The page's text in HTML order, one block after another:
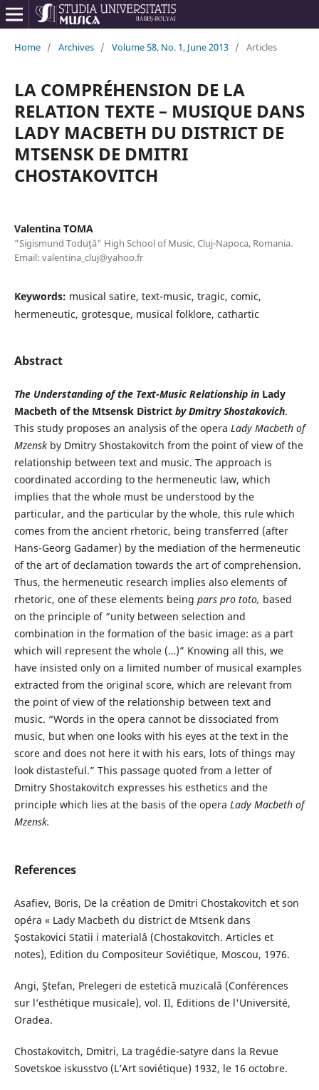
Home / Archives / Volume 58, No. 1, June 2013 / Articles
LA COMPRÉHENSION DE LA
RELATION TEXTE – MUSIQUE DANS
LADY MACBETH DU DISTRICT DE
MTSENSK DE DMITRI
CHOSTAKOVITCH
Valentina TOMA
"Sigismund Toduţă" High School of Music, Cluj-Napoca, Romania.
Email: valentina_cluj@yahoo.fr
Keywords: musical satire, text-music, tragic, comic,
hermeneutic, grotesque, musical folklore, cathartic
Abstract
The Understanding of the Text-Music Relationship in Lady
Macbeth of the Mtsensk Districtby Dmitry Shostakovich.
This study proposes an analysis of the opera Lady Macbeth of
Mzensk by Dmitry Shostakovitch from the point of view of the
relationship between text and music. The approach is
coordinated according to the hermeneutic law, which
implies that the whole must be understood by the
particular, and the particular by the whole, this rule which
comes from the ancient rhetoric, being transferred (after
Hans-Georg Gadamer) by the mediation of the hermeneutic
of the art of declamation towards the art of comprehension.
Thus, the hermeneutic research implies also elements of
rhetoric, one of these elements being pars pro toto, based
on the principle of “unity between selection and
combination in the formation of the basic image: as a part
which will represent the whole (…)” Knowing all this, we
have insisted only on a limited number of musical examples
extracted from the original score, which are relevant from
the point of view of the relationship between text and
music. “Words in the opera cannot be dissociated from
music, but when one looks with his eyes at the text in the
score and does not here it with his ears, lots of things may
look distasteful.” This passage quoted from a letter of
Dmitry Shostakovitch expresses his esthetics and the
principle which lies at the basis of the opera Lady Macbeth of
Mzensk.
References
Asafiev, Boris, De la création de Dmitri Chostakovitch et son
opéra « Lady Macbeth du district de Mtsenk dans
Şostakovici Statii i materialâ (Chostakovitch. Articles et
notes), Edition du Compositeur Soviétique, Moscou, 1976.
Angi, Ştefan, Prelegeri de estetică muzicală (Conférences
sur l’esthétique musicale), vol. II, Editions de l'Université,
Oradea.
Chostakovitch, Dmitri, La tragédie-satyre dans la Revue
Sovetskoe iskusstvo (L’Art soviétique) 1932, le 16 octobre.